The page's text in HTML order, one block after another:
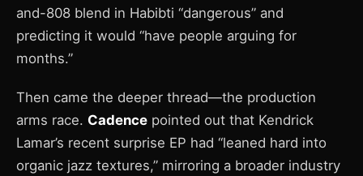
and-808 blend in Habibti “dangerous” and
predicting it would “have people arguing for
months.”
Then came the deeper thread—the production
arms race. Cadence pointed out that Kendrick
Lamar’s recent surprise EP had “leaned hard into
organic jazz textures,” mirroring a broader industry